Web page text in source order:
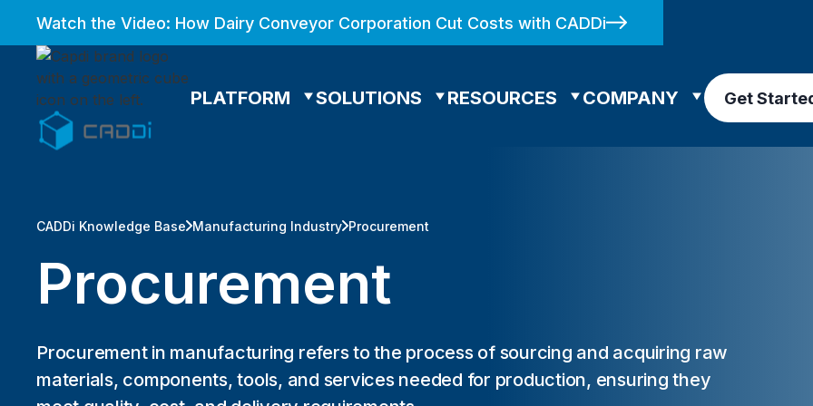
Watch the Video: How Dairy Conveyor Corporation Cut Costs with CADDi
PLATFORM SOLUTIONS RESOURCES COMPANY Get
CADDi Knowledge Base Manufacturing Industry Procurement
Procurement
Procurement in manufacturing refers to the process of sourcing and acquiring raw
materials, components, tools, and services needed for production, ensuring they